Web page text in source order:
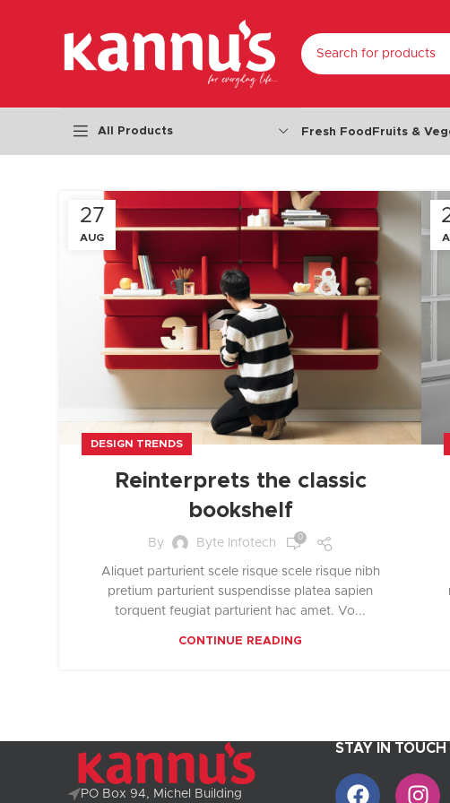
All Products
Dairy &
Cheese
Eggs
Yoghurt
Butter
Cream
Ready
Chilled
Fresh Food Fruits &
27
AUG
DESIGN TRENDS
Reinterprets the classic
bookshelf
By Byte Infotech 0
Aliquet parturient scele risque scele risque nibh
pretium parturient suspendisse platea sapien
torquent feugiat parturient hac amet. Vo...
CONTINUE READING
PO Box 94, Michel Building
STAY IN